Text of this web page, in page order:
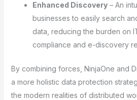
Enhanced Discovery– An
businesses to easily search
data, reducing the burden on
compliance and e-discovery
By combining forces, NinjaOne and
a more holistic data protection
the modern realities of distributed